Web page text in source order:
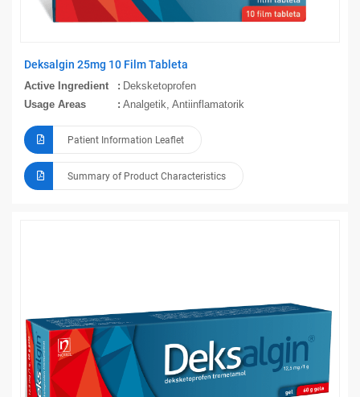
Deksalgin 25mg 10 Film Tableta
Active Ingredient
Deksketoprofen
Usage Areas
Analgetik, Antiinflamatorik
Patient Information Leaflet
Summary of Product Characteristics